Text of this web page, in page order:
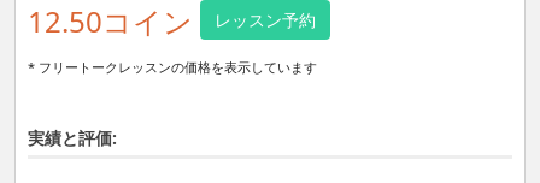
12.50コイン レッスン予約
* フリートークレッスンの価格を表示しています
実績と評価: